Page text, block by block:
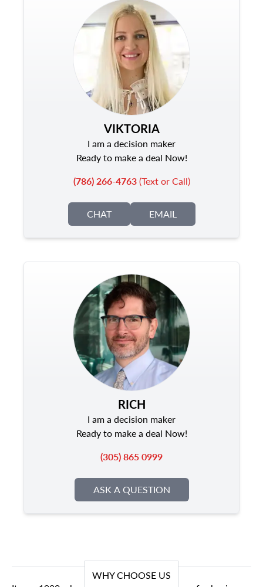
VIKTORIA
I am a decision maker
Ready to make a deal Now!
(786) 266-4763(Text or Call)
CHAT EMAIL
RICH
I am a decision maker
Ready to make a deal Now!
(305) 865 0999
ASK A QUESTION
WHY CHOOSE US